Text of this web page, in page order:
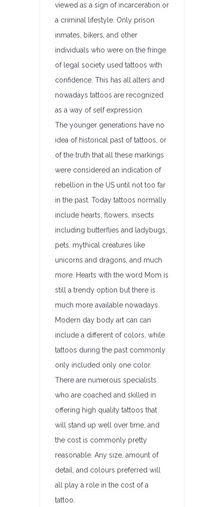
viewed as a sign of incarceration or
a criminal lifestyle. Only prison
inmates, bikers, and other
individuals who were on the fringe
of legal society used tattoos with
confidence. This has all alters and
nowadays tattoos are recognized
as a way of self expression.
The younger generations have no
idea of historical past of tattoos, or
of the truth that all these markings
were considered an indication of
rebellion in the US until not too far
in the past. Today tattoos normally
include hearts, flowers, insects
including butterflies and ladybugs,
pets, mythical creatures like
unicorns and dragons, and much
more. Hearts with the word Mom is
still a trendy option but there is
much more available nowadays.
Modern day body art can can
include a different of colors, while
tattoos during the past commonly
only included only one color.
There are numerous specialists
who are coached and skilled in
offering high quality tattoos that
will stand up well over time, and
the cost is commonly pretty
reasonable. Any size, amount of
detail, and colours preferred will
all play a role in the cost of a
tattoo.